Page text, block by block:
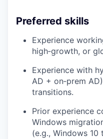
Preferred skills
Experience
high‑growth, or
Experience with
AD + on‑prem
transitions.
Prior experience
Windows
(e.g., Windows 10